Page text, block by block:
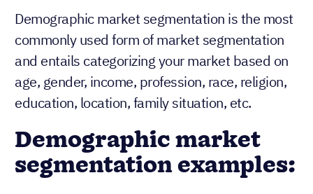
Demographic market segmentation is the most
commonly used form of market segmentation
and entails categorizing your market based on
age, gender, income, profession, race, religion,
education, location, family situation, etc.
Demographic market
segmentation examples: